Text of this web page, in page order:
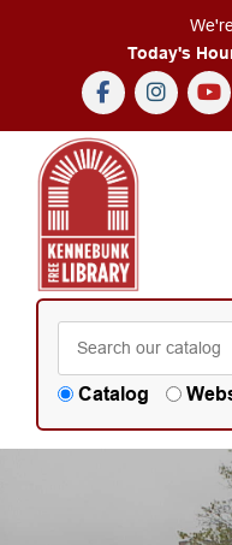
Today's
Catalog